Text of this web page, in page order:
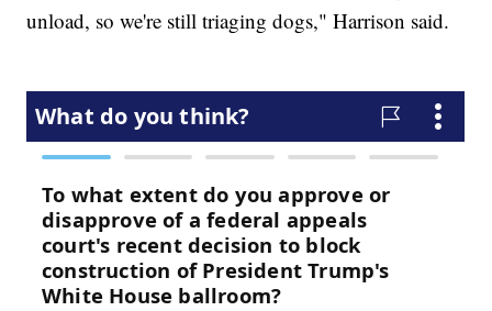
unload, so we're still triaging dogs," Harrison said.